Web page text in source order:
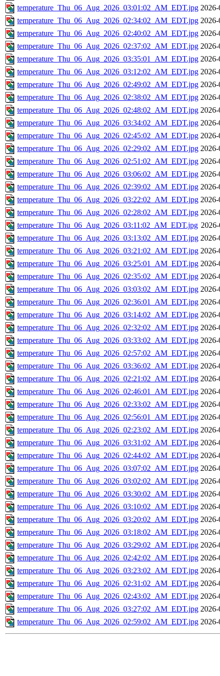
temperature_Thu_06_Aug_2026_03:01:02_AM_EDT.jpg
temperature_Thu_06_Aug_2026_02:34:02_AM_EDT.jpg
temperature_Thu_06_Aug_2026_02:40:02_AM_EDT.jpg
temperature_Thu_06_Aug_2026_02:37:02_AM_EDT.jpg
temperature_Thu_06_Aug_2026_03:35:01_AM_EDT.jpg
temperature_Thu_06_Aug_2026_03:12:02_AM_EDT.jpg
temperature_Thu_06_Aug_2026_02:49:02_AM_EDT.jpg
temperature_Thu_06_Aug_2026_02:38:02_AM_EDT.jpg
temperature_Thu_06_Aug_2026_02:48:02_AM_EDT.jpg
temperature_Thu_06_Aug_2026_03:34:02_AM_EDT.jpg
temperature_Thu_06_Aug_2026_02:45:02_AM_EDT.jpg
temperature_Thu_06_Aug_2026_02:29:02_AM_EDT.jpg
temperature_Thu_06_Aug_2026_02:51:02_AM_EDT.jpg
temperature_Thu_06_Aug_2026_03:06:02_AM_EDT.jpg
temperature_Thu_06_Aug_2026_02:39:02_AM_EDT.jpg
temperature_Thu_06_Aug_2026_03:22:02_AM_EDT.jpg
temperature_Thu_06_Aug_2026_02:28:02_AM_EDT.jpg
temperature_Thu_06_Aug_2026_03:11:02_AM_EDT.jpg
temperature_Thu_06_Aug_2026_03:13:02_AM_EDT.jpg
temperature_Thu_06_Aug_2026_03:21:02_AM_EDT.jpg
temperature_Thu_06_Aug_2026_03:25:01_AM_EDT.jpg
temperature_Thu_06_Aug_2026_02:35:02_AM_EDT.jpg
temperature_Thu_06_Aug_2026_03:03:02_AM_EDT.jpg
temperature_Thu_06_Aug_2026_02:36:01_AM_EDT.jpg
temperature_Thu_06_Aug_2026_03:14:02_AM_EDT.jpg
temperature_Thu_06_Aug_2026_02:32:02_AM_EDT.jpg
temperature_Thu_06_Aug_2026_03:33:02_AM_EDT.jpg
temperature_Thu_06_Aug_2026_02:57:02_AM_EDT.jpg
temperature_Thu_06_Aug_2026_03:36:02_AM_EDT.jpg
temperature_Thu_06_Aug_2026_02:21:02_AM_EDT.jpg
temperature_Thu_06_Aug_2026_02:46:01_AM_EDT.jpg
temperature_Thu_06_Aug_2026_02:33:02_AM_EDT.jpg
temperature_Thu_06_Aug_2026_02:56:01_AM_EDT.jpg
temperature_Thu_06_Aug_2026_02:23:02_AM_EDT.jpg
temperature_Thu_06_Aug_2026_03:31:02_AM_EDT.jpg
temperature_Thu_06_Aug_2026_02:44:02_AM_EDT.jpg
temperature_Thu_06_Aug_2026_03:07:02_AM_EDT.jpg
temperature_Thu_06_Aug_2026_03:02:02_AM_EDT.jpg
temperature_Thu_06_Aug_2026_03:30:02_AM_EDT.jpg
temperature_Thu_06_Aug_2026_03:10:02_AM_EDT.jpg
temperature_Thu_06_Aug_2026_03:20:02_AM_EDT.jpg
temperature_Thu_06_Aug_2026_03:18:02_AM_EDT.jpg
temperature_Thu_06_Aug_2026_03:29:02_AM_EDT.jpg
temperature_Thu_06_Aug_2026_02:42:02_AM_EDT.jpg
temperature_Thu_06_Aug_2026_03:23:02_AM_EDT.jpg
temperature_Thu_06_Aug_2026_02:31:02_AM_EDT.jpg
temperature_Thu_06_Aug_2026_02:43:02_AM_EDT.jpg
temperature_Thu_06_Aug_2026_03:27:02_AM_EDT.jpg
temperature_Thu_06_Aug_2026_02:59:02_AM_EDT.jpg